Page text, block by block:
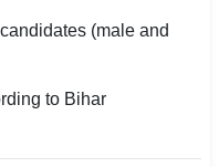
(male and
to Bihar